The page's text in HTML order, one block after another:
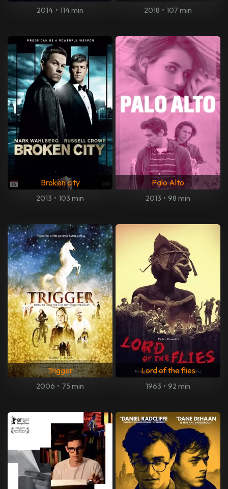
2014 • 114 min 2018 • 107 min
Broken city
2013 • 103 min
Palo Alto
2013 • 98 min
Trigger
2006 • 75 min
Lord of the flies
1963 • 92 min